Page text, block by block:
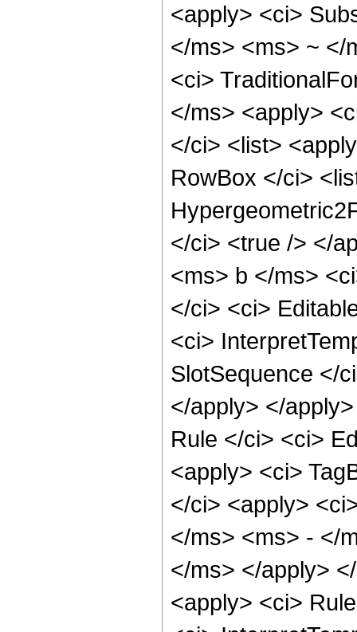
<apply> <ci>
</ms> <ms> ~ </
<ci>
</ms> <apply>
</ci> <list>
RowBox </ci>
</ci> <true /> </
<ms> b </ms>
</ci> <ci>
<ci>
SlotSequence </
</apply> </
Rule </ci> <ci>
<apply> <ci>
</ci> <apply>
</ms> <ms> - </
</ms> </apply>
<apply> <ci>